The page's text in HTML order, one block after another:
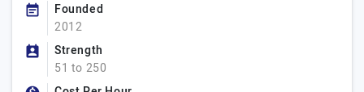
Founded
2012
Strength
51 to 250